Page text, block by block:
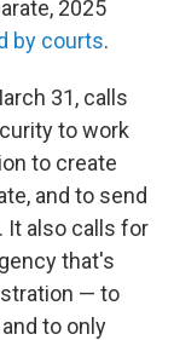
2025
by courts.
31, calls
to work
to create
and to send
It also calls for
that's
— to
to only